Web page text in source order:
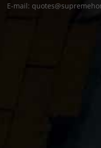
E-mail: